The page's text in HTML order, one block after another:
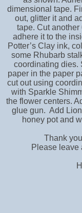
dimensional tape.
out, glitter it and
tape. Cut another
adhere it to the
Potter’s Clay ink,
some Rhubarb
coordinating dies.
paper in the paper
cut out using
with Sparkle
the flower centers.
glue gun. Add
honey pot and
Thank
Please leave